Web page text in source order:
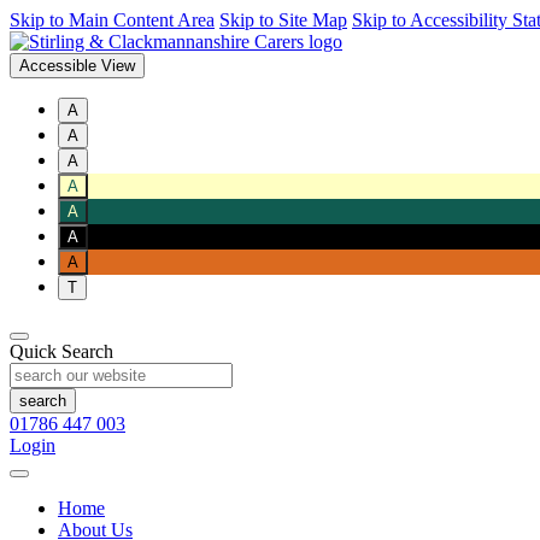
Skip to Main Content Area Skip to Site Map Skip to Accessibility
Accessible View
A
A
A
A
A
A
A
T
Quick Search
01786 447 003
Login
Home
About Us